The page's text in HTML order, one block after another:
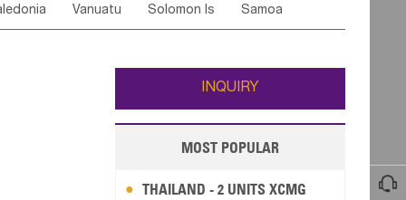

Saudi Arabia Qatar Turkey
Vanuatu Solomon Is Samoa
Wallis and Futuna Guam
INQUIRY
MOST POPULAR
THAILAND - 2 UNITS XCMG